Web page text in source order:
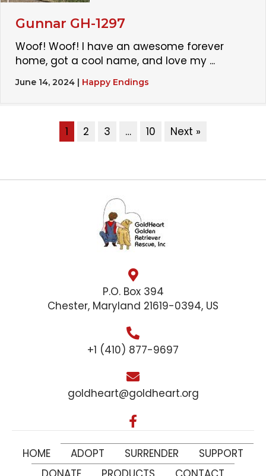
Gunnar GH-1297
Woof! Woof! I have an awesome forever
home, got a cool name, and love my ...
June 14, 2024 | Happy Endings
1 2 3 … 10 Next »
P.O. Box 394
Chester, Maryland 21619-0394, US
+1 (410) 877-9697
goldheart@goldheart.org
HOME ADOPT SURRENDER
SUPPORT